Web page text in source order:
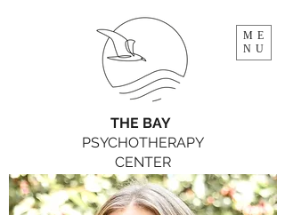
ME
NU
THE BAY
PSYCHOTHERAPY
CENTER